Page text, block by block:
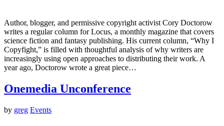
Author, blogger, and permissive copyright activist Cory Doctorow
writes a regular column for Locus, a monthly magazine that covers
science fiction and fantasy publishing. His current column, “Why I
Copyfight,” is filled with thoughtful analysis of why writers are
increasingly using open approaches to distributing their work. A
year ago, Doctorow wrote a great piece…
Onemedia Unconference
by greg Events